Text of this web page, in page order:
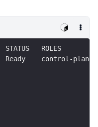
ROLES
Ready    control-